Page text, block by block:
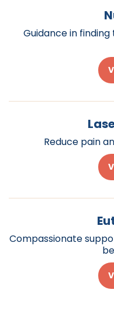
Guidance in
Reduce pain
Compassionate